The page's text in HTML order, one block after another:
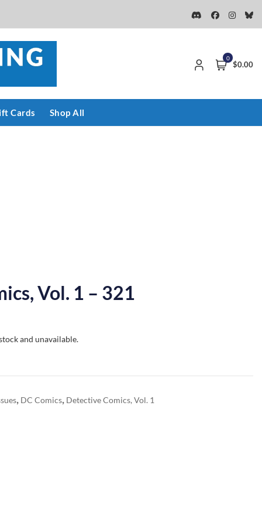
0
$0.00
Cards Shop All
Vol. 1 – 321
and unavailable.
, DC Comics, Detective Comics, Vol. 1